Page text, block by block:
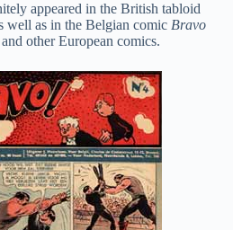
appeared in the British tabloid
well as in the Belgian comic Bravo
other European comics.